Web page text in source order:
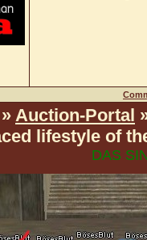
» Auction-Portal
lifestyle of
DAS